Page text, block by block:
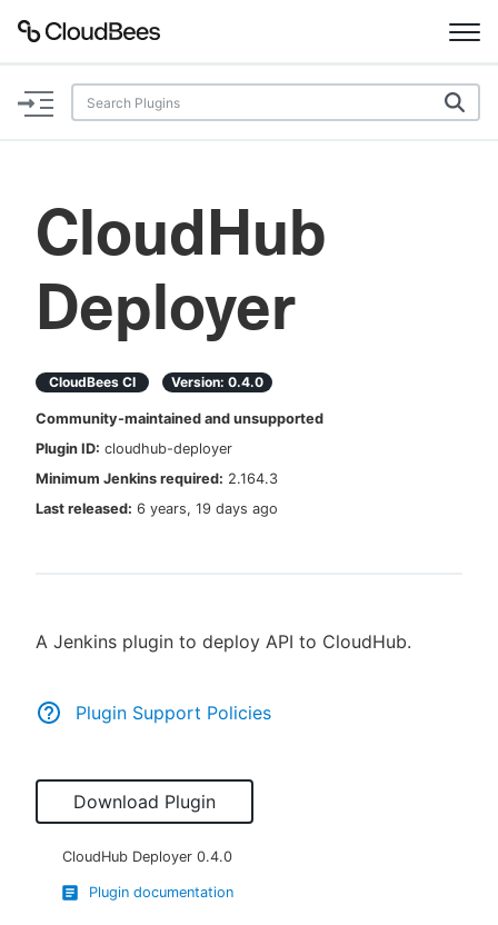
Documentation
Plugins
Search
Enable dark mode
Sign in / Sign up
CloudHub
Deployer
CloudBees CI Version: 0.4.0
Community-maintained and unsupported
Plugin ID: cloudhub-deployer
Minimum Jenkins required: 2.164.3
Last released: 6 years, 19 days ago
A Jenkins plugin to deploy API to CloudHub.
Plugin Support Policies
Download Plugin
CloudHub Deployer 0.4.0
Plugin documentation